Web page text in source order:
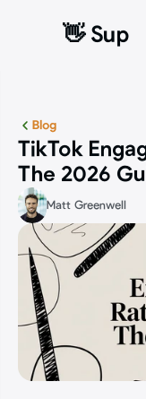
👋 Sup
👋 Sup
Blog
TikTok
The 2026
Matt Greenwell